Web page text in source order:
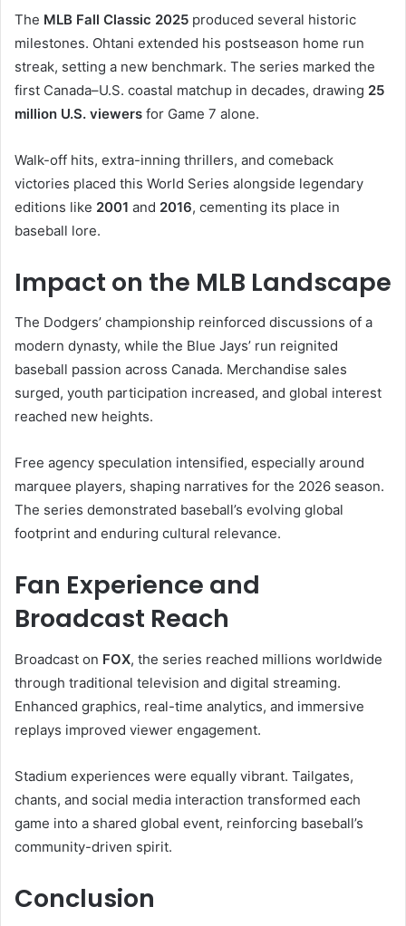
The MLB Fall Classic 2025 produced several historic
milestones. Ohtani extended his postseason home run
streak, setting a new benchmark. The series marked the
first Canada–U.S. coastal matchup in decades, drawing 25
million U.S. viewers for Game 7 alone.
Walk-off hits, extra-inning thrillers, and comeback
victories placed this World Series alongside legendary
editions like 2001 and 2016, cementing its place in
baseball lore.
Impact on the MLB Landscape
The Dodgers’ championship reinforced discussions of a
modern dynasty, while the Blue Jays’ run reignited
baseball passion across Canada. Merchandise sales
surged, youth participation increased, and global interest
reached new heights.
Free agency speculation intensified, especially around
marquee players, shaping narratives for the 2026 season.
The series demonstrated baseball’s evolving global
footprint and enduring cultural relevance.
Fan Experience and
Broadcast Reach
Broadcast on FOX, the series reached millions worldwide
through traditional television and digital streaming.
Enhanced graphics, real-time analytics, and immersive
replays improved viewer engagement.
Stadium experiences were equally vibrant. Tailgates,
chants, and social media interaction transformed each
game into a shared global event, reinforcing baseball’s
community-driven spirit.
Conclusion